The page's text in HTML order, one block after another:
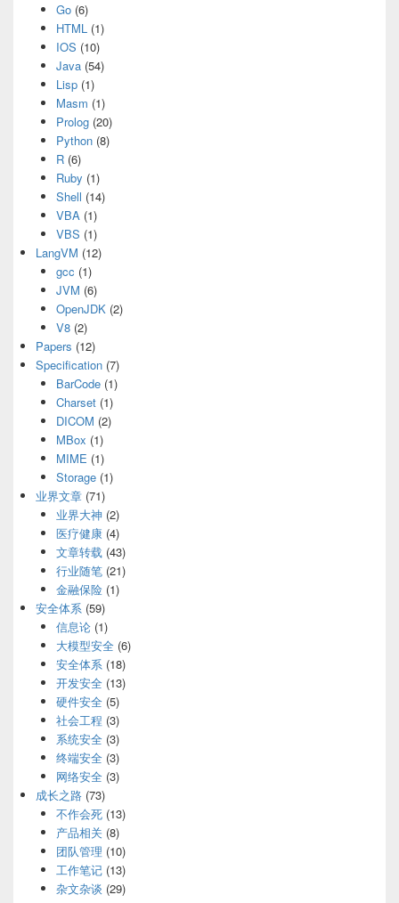
Go(6)
HTML(1)
IOS (10)
Java(54)
Lisp(1)
Masm (1)
Prolog(20)
Python(8)
R(6)
Ruby (1)
Shell (14)
VBA(1)
VBS (1)
LangVM (12)
gcc (1)
JVM (6)
OpenJDK(2)
V8(2)
Papers (12)
Specification (7)
BarCode(1)
Charset(1)
DICOM (2)
MBox (1)
MIME (1)
Storage(1)
业界文章 (71)
业界大神 (2)
医疗健康(4)
文章转载(43)
行业随笔(21)
金融保险(1)
安全体系 (59)
信息论(1)
大模型安全(6)
安全体系(18)
开发安全(13)
硬件安全(5)
社会工程 (3)
系统安全(3)
终端安全(3)
网络安全(3)
成长之路 (73)
不作会死(13)
产品相关 (8)
团队管理 (10)
工作笔记(13)
杂文杂谈 (29)